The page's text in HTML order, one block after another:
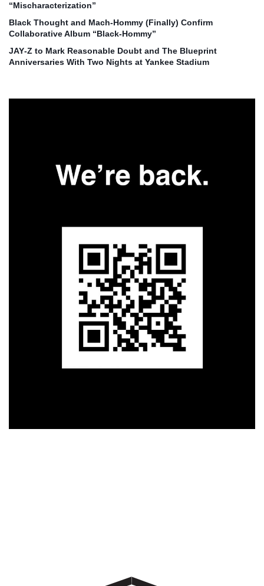
“Mischaracterization”
Black Thought and Mach‑Hommy (Finally) Confirm
Collaborative Album “Black‑Hommy”
JAY‑Z to Mark Reasonable Doubt and The Blueprint
Anniversaries With Two Nights at Yankee Stadium